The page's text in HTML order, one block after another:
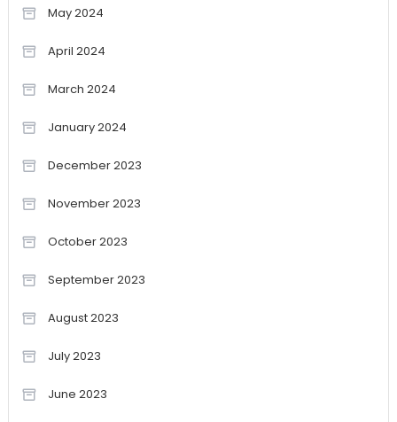
May 2024
April 2024
March 2024
January 2024
December 2023
November 2023
October 2023
September 2023
August 2023
July 2023
June 2023